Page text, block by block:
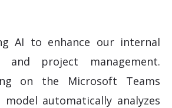
AI to enhance our internal
and project management.
on the Microsoft Teams
automatically analyzes